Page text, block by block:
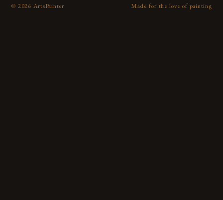
© 2026 ArtsPainter Made for the love of painting